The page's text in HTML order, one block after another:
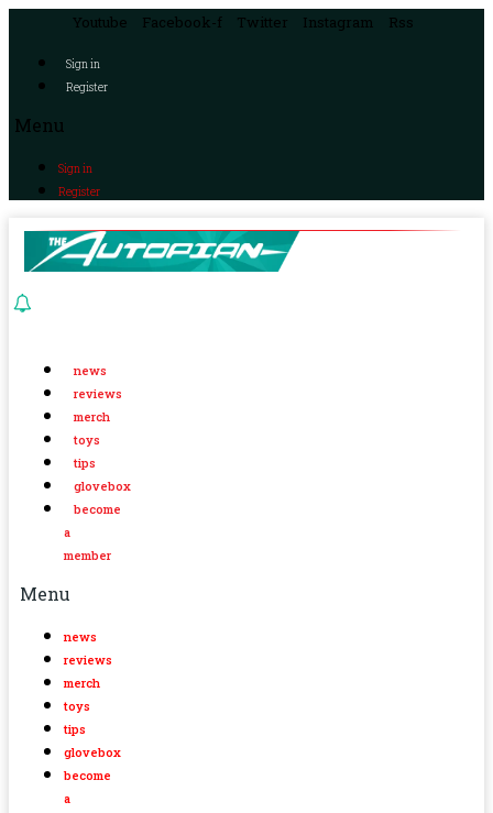
Youtube Facebook-f Twitter Instagram Rss
Sign in
Register
Menu
Sign in
Register
news
reviews
merch
toys
tips
glovebox
become
a
member
Menu
news
reviews
merch
toys
tips
glovebox
become
a